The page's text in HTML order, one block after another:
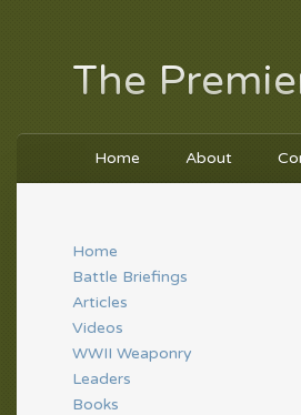
The
Home About
Home
Battle Briefings
Articles
Videos
WWII Weaponry
Leaders
Books